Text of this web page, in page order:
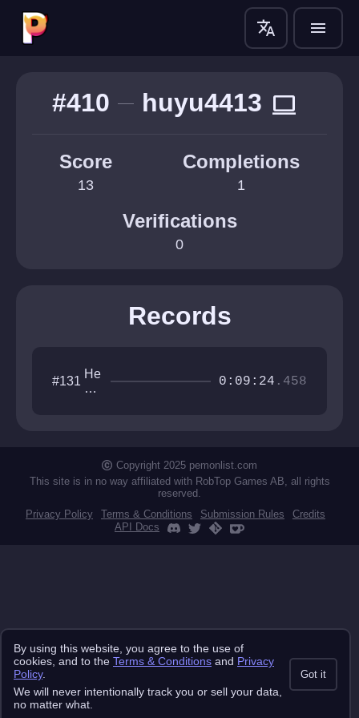
translate menu
#410 huyu4413 computer
Score
13
Completions
1
Verifications
0
Records
#131
He
xa
st
0:09:24 .458
Copyright 2025 pemonlist.com
This site is in no way affiliated with RobTop Games AB, all rights
reserved.
Privacy Policy
Terms & Conditions Submission Rules
Credits
API Docs
By using this website, you agree to the use of
cookies, and to the Terms & Conditions and Privacy
Policy.
We will never intentionally track you or sell your data,
no matter what.
Got it